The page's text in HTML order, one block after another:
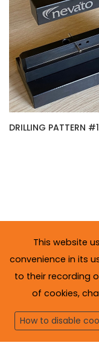
DRILLING PATTERN
This website
convenience in its
to their recording
of cookies,
How to disable